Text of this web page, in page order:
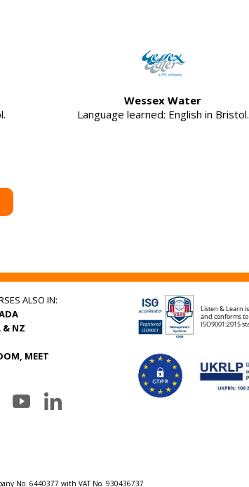
Wessex Water
Language learned: English in Bristol.
ALSO IN:
& NZ
MEET
No. 6440377 with VAT No. 930436737